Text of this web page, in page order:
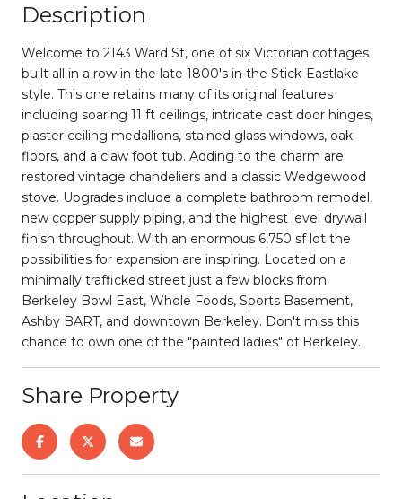
Description
Welcome to 2143 Ward St, one of six Victorian cottages
built all in a row in the late 1800's in the Stick-Eastlake
style. This one retains many of its original features
including soaring 11 ft ceilings, intricate cast door hinges,
plaster ceiling medallions, stained glass windows, oak
floors, and a claw foot tub. Adding to the charm are
restored vintage chandeliers and a classic Wedgewood
stove. Upgrades include a complete bathroom remodel,
new copper supply piping, and the highest level drywall
finish throughout. With an enormous 6,750 sf lot the
possibilities for expansion are inspiring. Located on a
minimally trafficked street just a few blocks from
Berkeley Bowl East, Whole Foods, Sports Basement,
Ashby BART, and downtown Berkeley. Don't miss this
chance to own one of the "painted ladies" of Berkeley.
Share Property